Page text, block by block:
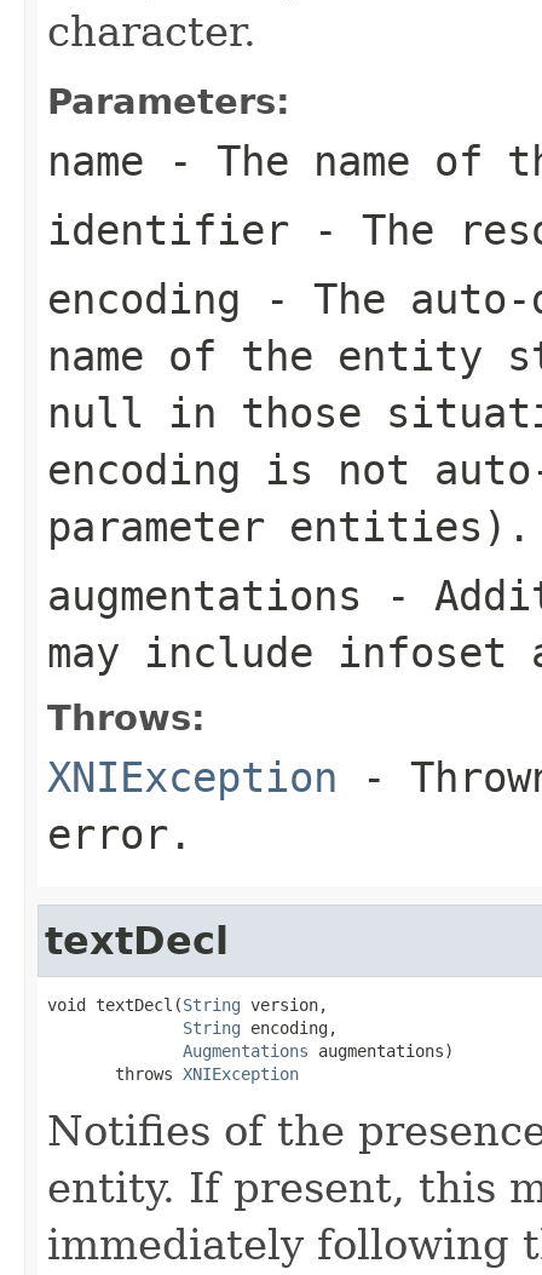
character.
Parameters:
name - The name of
identifier - The
encoding - The auto-
name of the entity
null in those
encoding is not
parameter entities).
augmentations -
may include infoset
Throws:
XNIException -
error.
textDecl
void textDecl(String version,
String encoding,
Augmentations augmentations)
       throws
XNIException
Notifies of the
entity. If present, this
immediately following